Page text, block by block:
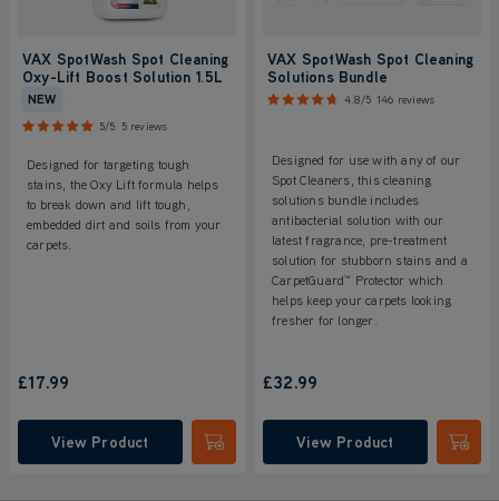
VAX SpotWash Spot Cleaning
Oxy-Lift Boost Solution 1.5L
NEW
5/5 5 reviews
Designed for targeting tough
stains, the Oxy Lift formula helps
to break down and lift tough,
embedded dirt and soils from your
carpets.
£17.99
View Product Submit
VAX SpotWash Spot Cleaning
Solutions Bundle
4.8/5 146 reviews
Designed for use with any of our
Spot Cleaners, this cleaning
solutions bundle includes
antibacterial solution with our
latest fragrance, pre-treatment
solution for stubborn stains and a
CarpetGuard™ Protector which
helps keep your carpets looking
fresher for longer.
£32.99
View Product